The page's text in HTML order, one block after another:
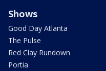
Shows
Good Day Atlanta
The Pulse
Red Clay Rundown
Portia